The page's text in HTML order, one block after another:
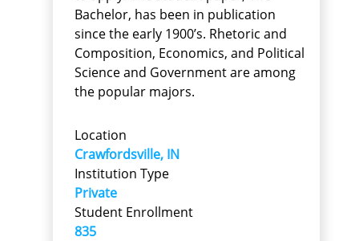
Bachelor, has been in publication
since the early 1900’s. Rhetoric and
Composition, Economics, and Political
Science and Government are among
the popular majors.
Location
Crawfordsville, IN
Institution Type
Private
Student Enrollment
835